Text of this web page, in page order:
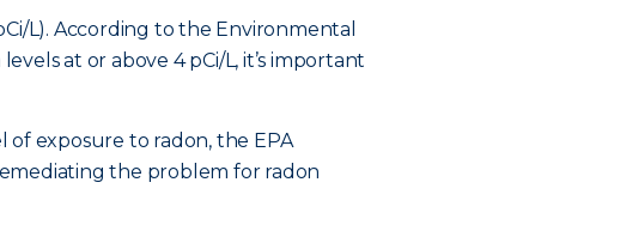
L). According to the Environmental
at or above 4 pCi/L, it’s important
of exposure to radon, the EPA
the problem for radon